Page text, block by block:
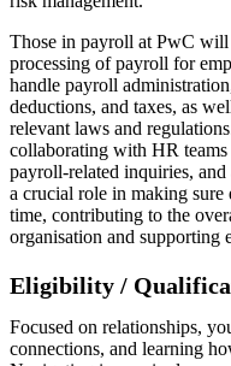
Those in payroll at PwC will
processing of payroll for
handle payroll
deductions, and taxes, as
relevant laws and
collaborating with HR teams
payroll-related inquiries,
a crucial role in making sure
time, contributing to the
organisation and supporting
Eligibility /
Focused on relationships,
connections, and learning